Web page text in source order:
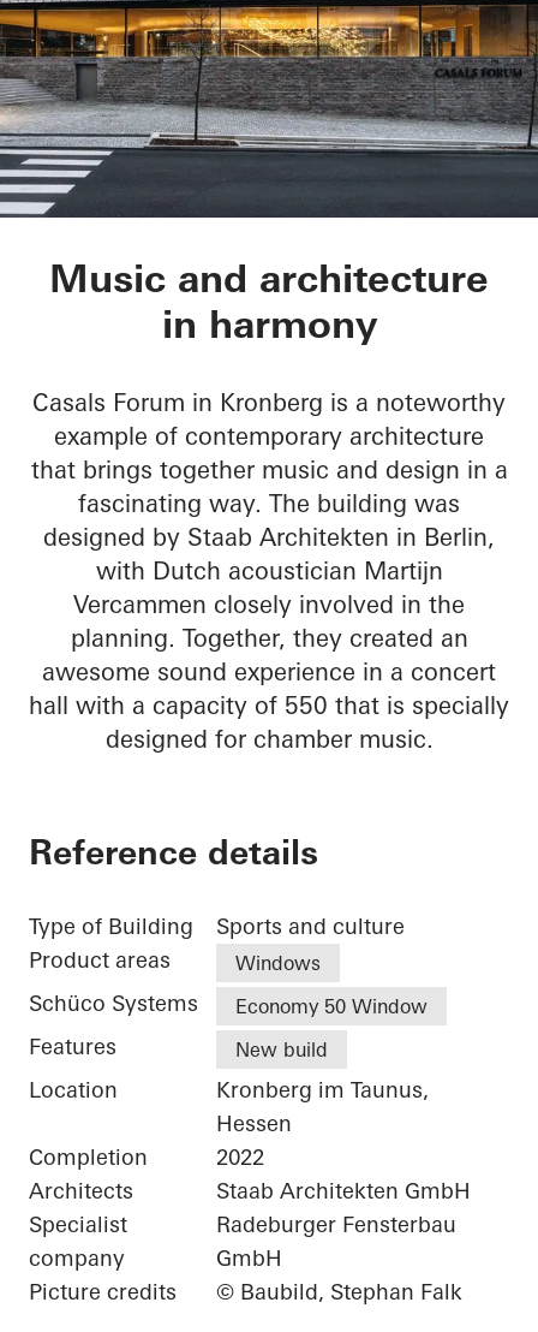
Chamber Music
Music and architecture
in harmony
Casals Forum in Kronberg is a noteworthy
example of contemporary architecture
that brings together music and design in a
fascinating way. The building was
designed by Staab Architekten in Berlin,
with Dutch acoustician Martijn
Vercammen closely involved in the
planning. Together, they created an
awesome sound experience in a concert
hall with a capacity of 550 that is specially
designed for chamber music.
Reference details
Type of Building
Sports and culture
Product areas
Windows
Schüco Systems Economy 50 Window
Features New build
Location
Kronberg im Taunus,
Hessen
Completion
2022
Architects
Staab Architekten GmbH
Specialist
company
Radeburger Fensterbau
GmbH
Picture credits
© Baubild, Stephan Falk